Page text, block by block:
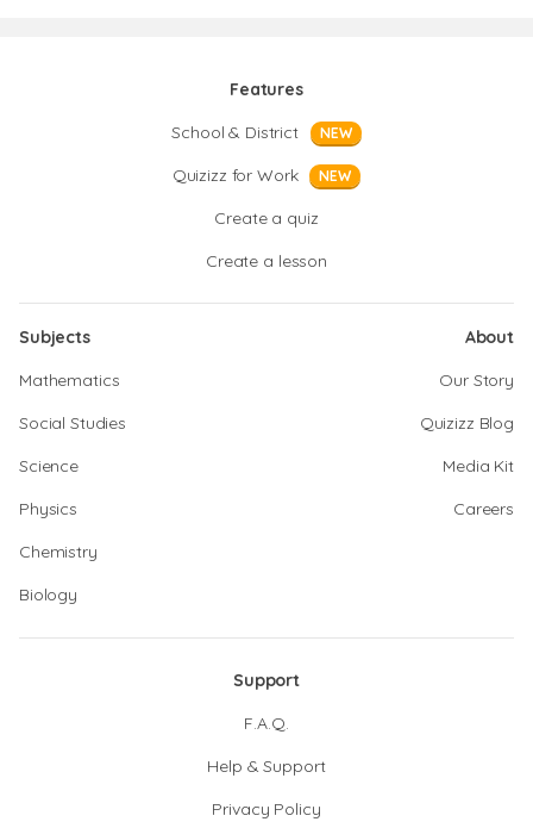
Features
School & District
NEW
Quizizz for Work NEW
Create a quiz
Create a lesson
Subjects
Mathematics
Social Studies
Science
Physics
Chemistry
Biology
About
Our Story
Quizizz Blog
Media Kit
Careers
Support
F.A.Q.
Help & Support
Privacy Policy